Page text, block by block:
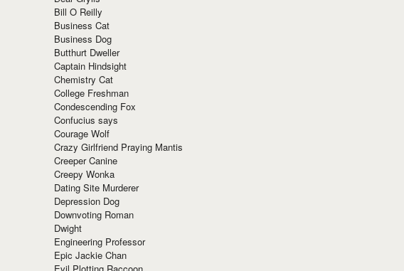
Bill O Reilly
Business Cat
Business Dog
Butthurt Dweller
Captain Hindsight
Chemistry Cat
College Freshman
Condescending Fox
Confucius says
Courage Wolf
Crazy Girlfriend Praying Mantis
Creeper Canine
Creepy Wonka
Dating Site Murderer
Depression Dog
Downvoting Roman
Dwight
Engineering Professor
Epic Jackie Chan
Evil Plotting Raccoon